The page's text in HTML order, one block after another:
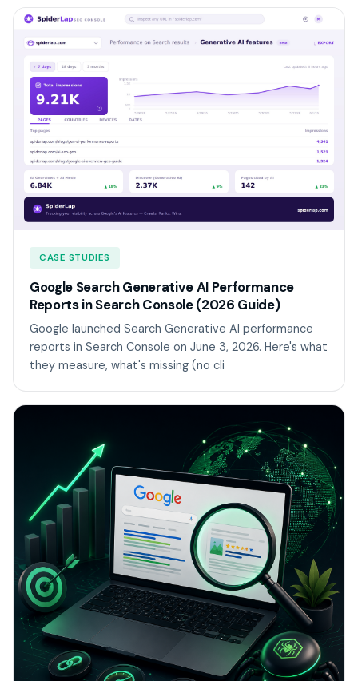
CASE STUDIES
Google Search Generative AI Performance
Reports in Search Console (2026 Guide)
Google launched Search Generative AI performance
reports in Search Console on June 3, 2026. Here's what
they measure, what's missing (no cli